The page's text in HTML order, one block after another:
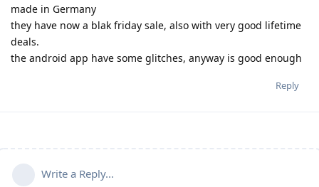
made in Germany
they have now a blak friday sale, also with very good lifetime
deals.
the android app have some glitches, anyway is good enough
Reply
Write a Reply...